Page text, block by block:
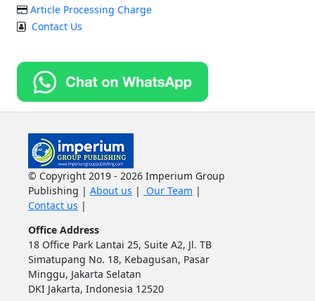
Article Processing Charge
Contact Us
© Copyright 2019 - 2026 Imperium Group
Publishing | About us | Our Team |
Contact us |
Office Address
18 Office Park Lantai 25, Suite A2, Jl. TB
Simatupang No. 18, Kebagusan, Pasar
Minggu, Jakarta Selatan
DKI Jakarta, Indonesia 12520